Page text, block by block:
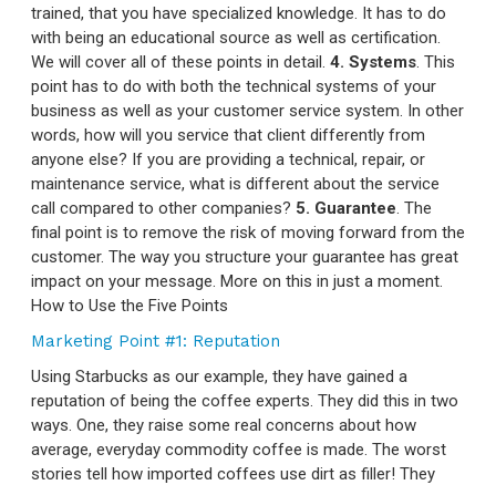
trained, that you have specialized knowledge. It has to do
with being an educational source as well as certification.
We will cover all of these points in detail. 4. Systems. This
point has to do with both the technical systems of your
business as well as your customer service system. In other
words, how will you service that client differently from
anyone else? If you are providing a technical, repair, or
maintenance service, what is different about the service
call compared to other companies? 5. Guarantee. The
final point is to remove the risk of moving forward from the
customer. The way you structure your guarantee has great
impact on your message. More on this in just a moment.
How to Use the Five Points
Marketing Point #1: Reputation
Using Starbucks as our example, they have gained a
reputation of being the coffee experts. They did this in two
ways. One, they raise some real concerns about how
average, everyday commodity coffee is made. The worst
stories tell how imported coffees use dirt as filler! They